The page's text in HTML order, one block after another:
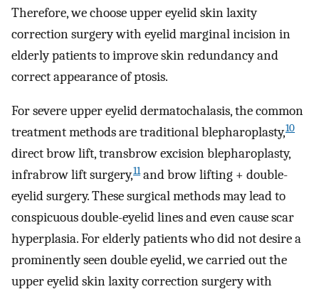
Therefore, we choose upper eyelid skin laxity
correction surgery with eyelid marginal incision in
elderly patients to improve skin redundancy and
correct appearance of ptosis.
For severe upper eyelid dermatochalasis, the common
treatment methods are traditional blepharoplasty,10
direct brow lift, transbrow excision blepharoplasty,
infrabrow lift surgery,11and brow lifting + double-
eyelid surgery. These surgical methods may lead to
conspicuous double-eyelid lines and even cause scar
hyperplasia. For elderly patients who did not desire a
prominently seen double eyelid, we carried out the
upper eyelid skin laxity correction surgery with